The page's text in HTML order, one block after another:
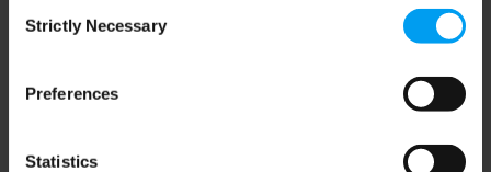
Selection
Strictly Necessary
Preferences
Statistics